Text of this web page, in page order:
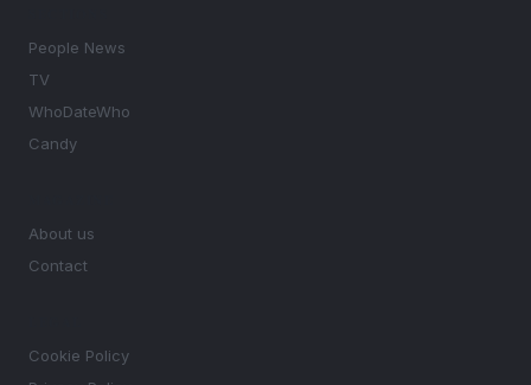
People News
TV
WhoDateWho
Candy
About us
Contact
Cookie Policy